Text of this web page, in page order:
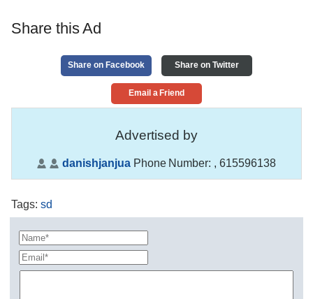
Share this Ad
Share on Facebook Share on Twitter
Email a Friend
Advertised by
danishjanjuaPhone Number: , 615596138
Tags: sd